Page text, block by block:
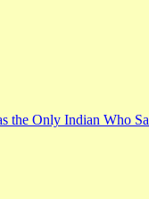
the Only Indian Who